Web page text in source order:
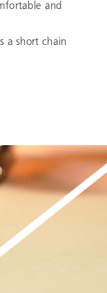
and
a short chain